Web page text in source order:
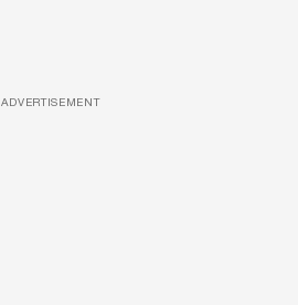
ADVERTISEMENT